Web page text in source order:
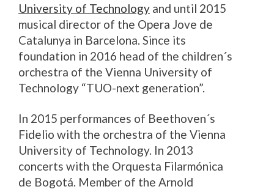
University of Technology and until 2015
musical director of the Opera Jove de
Catalunya in Barcelona. Since its
foundation in 2016 head of the children´s
orchestra of the Vienna University of
Technology “TUO-next generation”.
In 2015 performances of Beethoven´s
Fidelio with the orchestra of the Vienna
University of Technology. In 2013
concerts with the Orquesta Filarmónica
de Bogotá. Member of the Arnold